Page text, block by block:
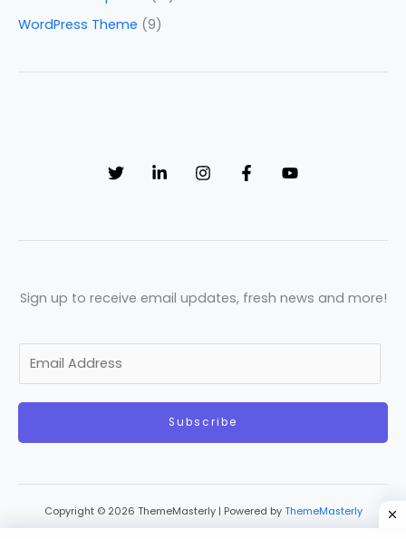
WordPress Theme (9)
Sign up to receive email updates, fresh news and more!
a
Subscribe
Copyright © 2026 ThemeMasterly | Powered by ThemeMasterly